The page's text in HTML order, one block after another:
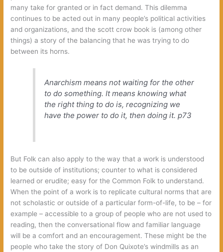
many take for granted or in fact demand. This dilemma
continues to be acted out in many people’s political activities
and organizations, and the scott crow book is (among other
things) a story of the balancing that he was trying to do
between its horns.
Anarchism means not waiting for the other
to do something. It means knowing what
the right thing to do is, recognizing we
have the power to do it, then doing it. p73
But Folk can also apply to the way that a work is understood
to be outside of institutions; counter to what is considered
learned or erudite; easy for the Common Folk to understand.
When the point of a work is to replicate cultural norms that are
not scholastic or outside of a particular form-of-life, to be – for
example – accessible to a group of people who are not used to
reading, then the conversational flow and familiar language
will be a comfort and an encouragement. These might be the
people who take the story of Don Quixote’s windmills as an